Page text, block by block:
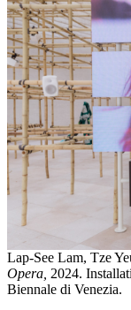
Lap-See Lam, Tze
Opera, 2024.
Biennale di Venezia.